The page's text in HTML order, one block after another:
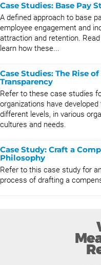
Case Studies: Base Pay
A defined approach to base
employee engagement and
attraction and retention.
learn how these...
Case Studies: The Rise
Transparency
Refer to these case studies
organizations have
different levels, in various
cultures and needs.
Case Study: Craft a
Philosophy
Refer to this case study for
process of drafting a